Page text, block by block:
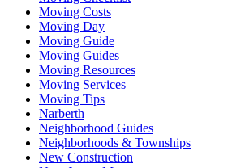
Moving Costs
Moving Day
Moving Guide
Moving Guides
Moving Resources
Moving Services
Moving Tips
Narberth
Neighborhood Guides
Neighborhoods & Townships
New Construction